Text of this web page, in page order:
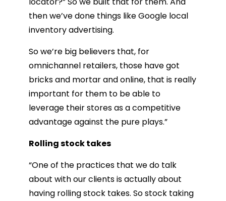
then we’ve done things like Google local
inventory advertising.
So we’re big believers that, for
omnichannel retailers, those have got
bricks and mortar and online, that is really
important for them to be able to
leverage their stores as a competitive
advantage against the pure plays.”
Rolling stock takes
“One of the practices that we do talk
about with our clients is actually about
having rolling stock takes. So stock taking